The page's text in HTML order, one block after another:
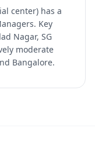
center) has a
Key
Nagar, SG
moderate
Bangalore.